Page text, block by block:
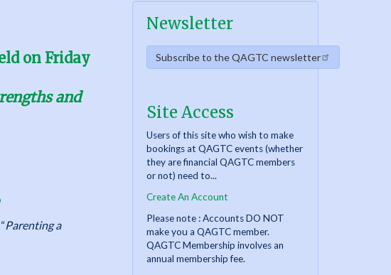
on Friday
and
Parenting a
Newsletter
Subscribe to the QAGTC newsletter
Site Access
Users of this site who wish to make
bookings at QAGTC events (whether
they are financial QAGTC members
or not) need to...
Create An Account
Please note : Accounts DO NOT
make you a QAGTC member.
QAGTC Membership involves an
annual membership fee.